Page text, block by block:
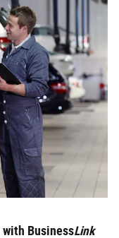
with BusinessLink